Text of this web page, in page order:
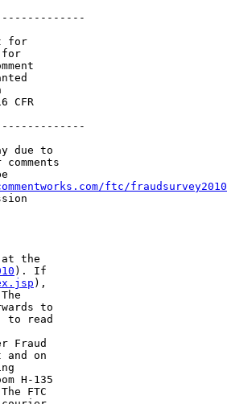
for
for
CFR
due to
ftc/fraudsurvey2010
at the
). If
),
to
to read
Fraud
and on
H-135
FTC